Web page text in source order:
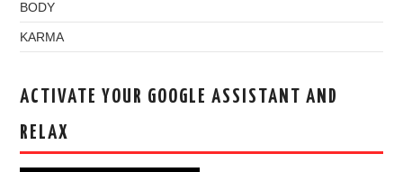
BODY
KARMA
ACTIVATE YOUR GOOGLE ASSISTANT AND
RELAX